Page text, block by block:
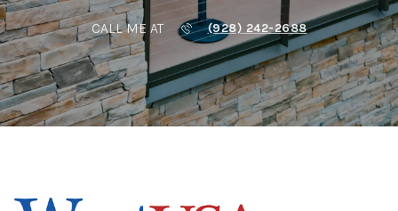
CALL ME AT (928) 242-2688